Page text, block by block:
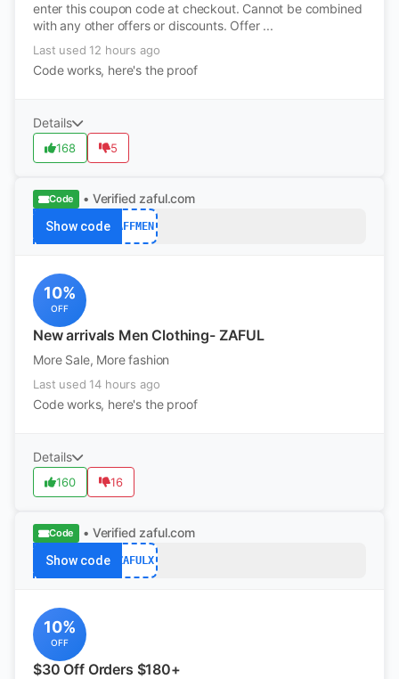
enter this coupon code at checkout. Cannot be combined
with any other offers or discounts. Offer ...
Last used 12 hours ago
Code works, here's the proof
Details
168 5
Code • Verified zaful.com
Show code AFFMEN
10%
OFF
New arrivals Men Clothing- ZAFUL
More Sale, More fashion
Last used 14 hours ago
Code works, here's the proof
Details
160 16
Code • Verified zaful.com
Show code ZAFULX
10%
OFF
$30 Off Orders $180+